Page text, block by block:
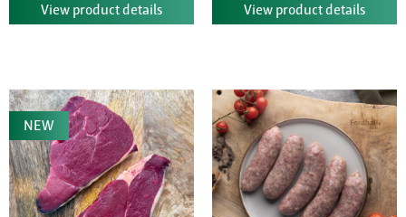
View product details View product details
NEW